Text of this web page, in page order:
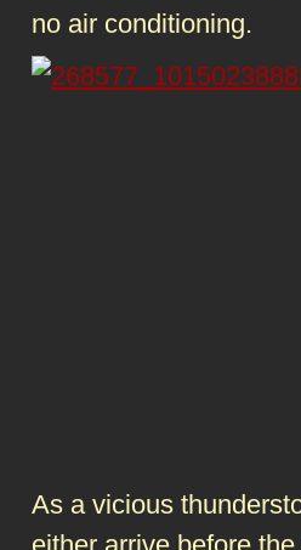
no air conditioning.
As a vicious